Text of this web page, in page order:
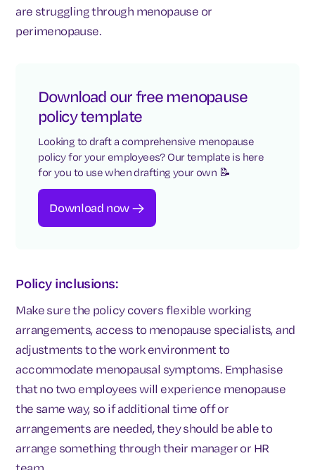
are struggling through menopause or
perimenopause.
Download our free menopause
policy template
Looking to draft a comprehensive menopause
policy for your employees? Our template is here
for you to use when drafting your own 📝
Download now
Policy inclusions:
Make sure the policy covers flexible working
arrangements, access to menopause specialists, and
adjustments to the work environment to
accommodate menopausal symptoms. Emphasise
that no two employees will experience menopause
the same way, so if additional time off or
arrangements are needed, they should be able to
arrange something through their manager or HR